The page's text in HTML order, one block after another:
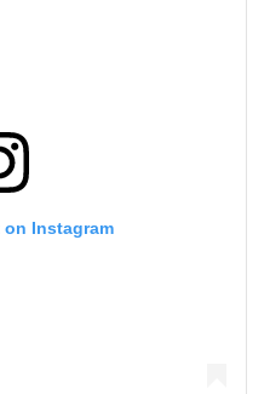
Instagram